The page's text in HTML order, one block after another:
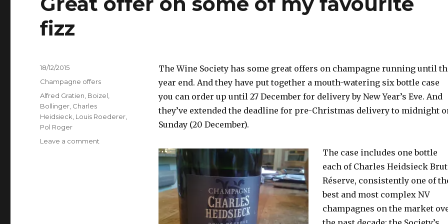
fizz
The Wine Society has some great offers on champagne running until
year end. And they have put together a mouth-watering six bottle case
you can order up until 27 December for delivery by New Year’s Eve. And
they’ve extended the deadline for pre-Christmas delivery to midnight
Sunday (20 December).
The case includes one bottle
each of Charles Heidsieck Brut
Réserve, consistently one of
best and most complex NV
champagnes on the market
Posted
on
18/12/2015
Categories
Champagne offers
Tags
Alfred Gratien Boizel
Bollinger Charles
Heidsieck Louis Roederer
Pol Roger
Leave a comment